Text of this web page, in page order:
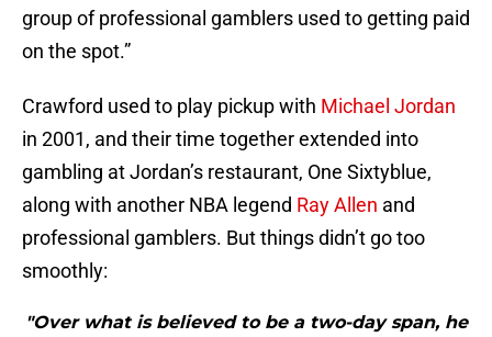
group of professional gamblers used to getting paid
on the spot.”
Crawford used to play pickup with Michael Jordan
in 2001, and their time together extended into
gambling at Jordan’s restaurant, One Sixtyblue,
along with another NBA legend Ray Allen and
professional gamblers. But things didn’t go too
smoothly:
"Over what is believed to be a two-day span, he